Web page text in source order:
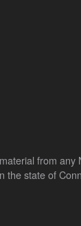
from
the state of